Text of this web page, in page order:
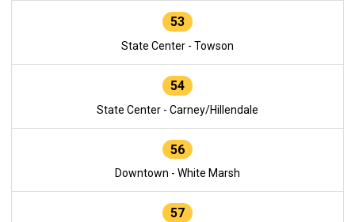
53
State Center - Towson
54
State Center - Carney/Hillendale
56
Downtown - White Marsh
57